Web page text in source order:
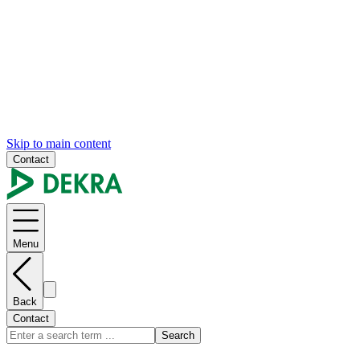
Skip to main content
Contact
Menu
Back
Contact
Search